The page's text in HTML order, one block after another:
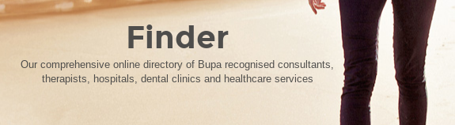
Finder
Our comprehensive online directory of Bupa recognised consultants,
therapists, hospitals, dental clinics and healthcare services